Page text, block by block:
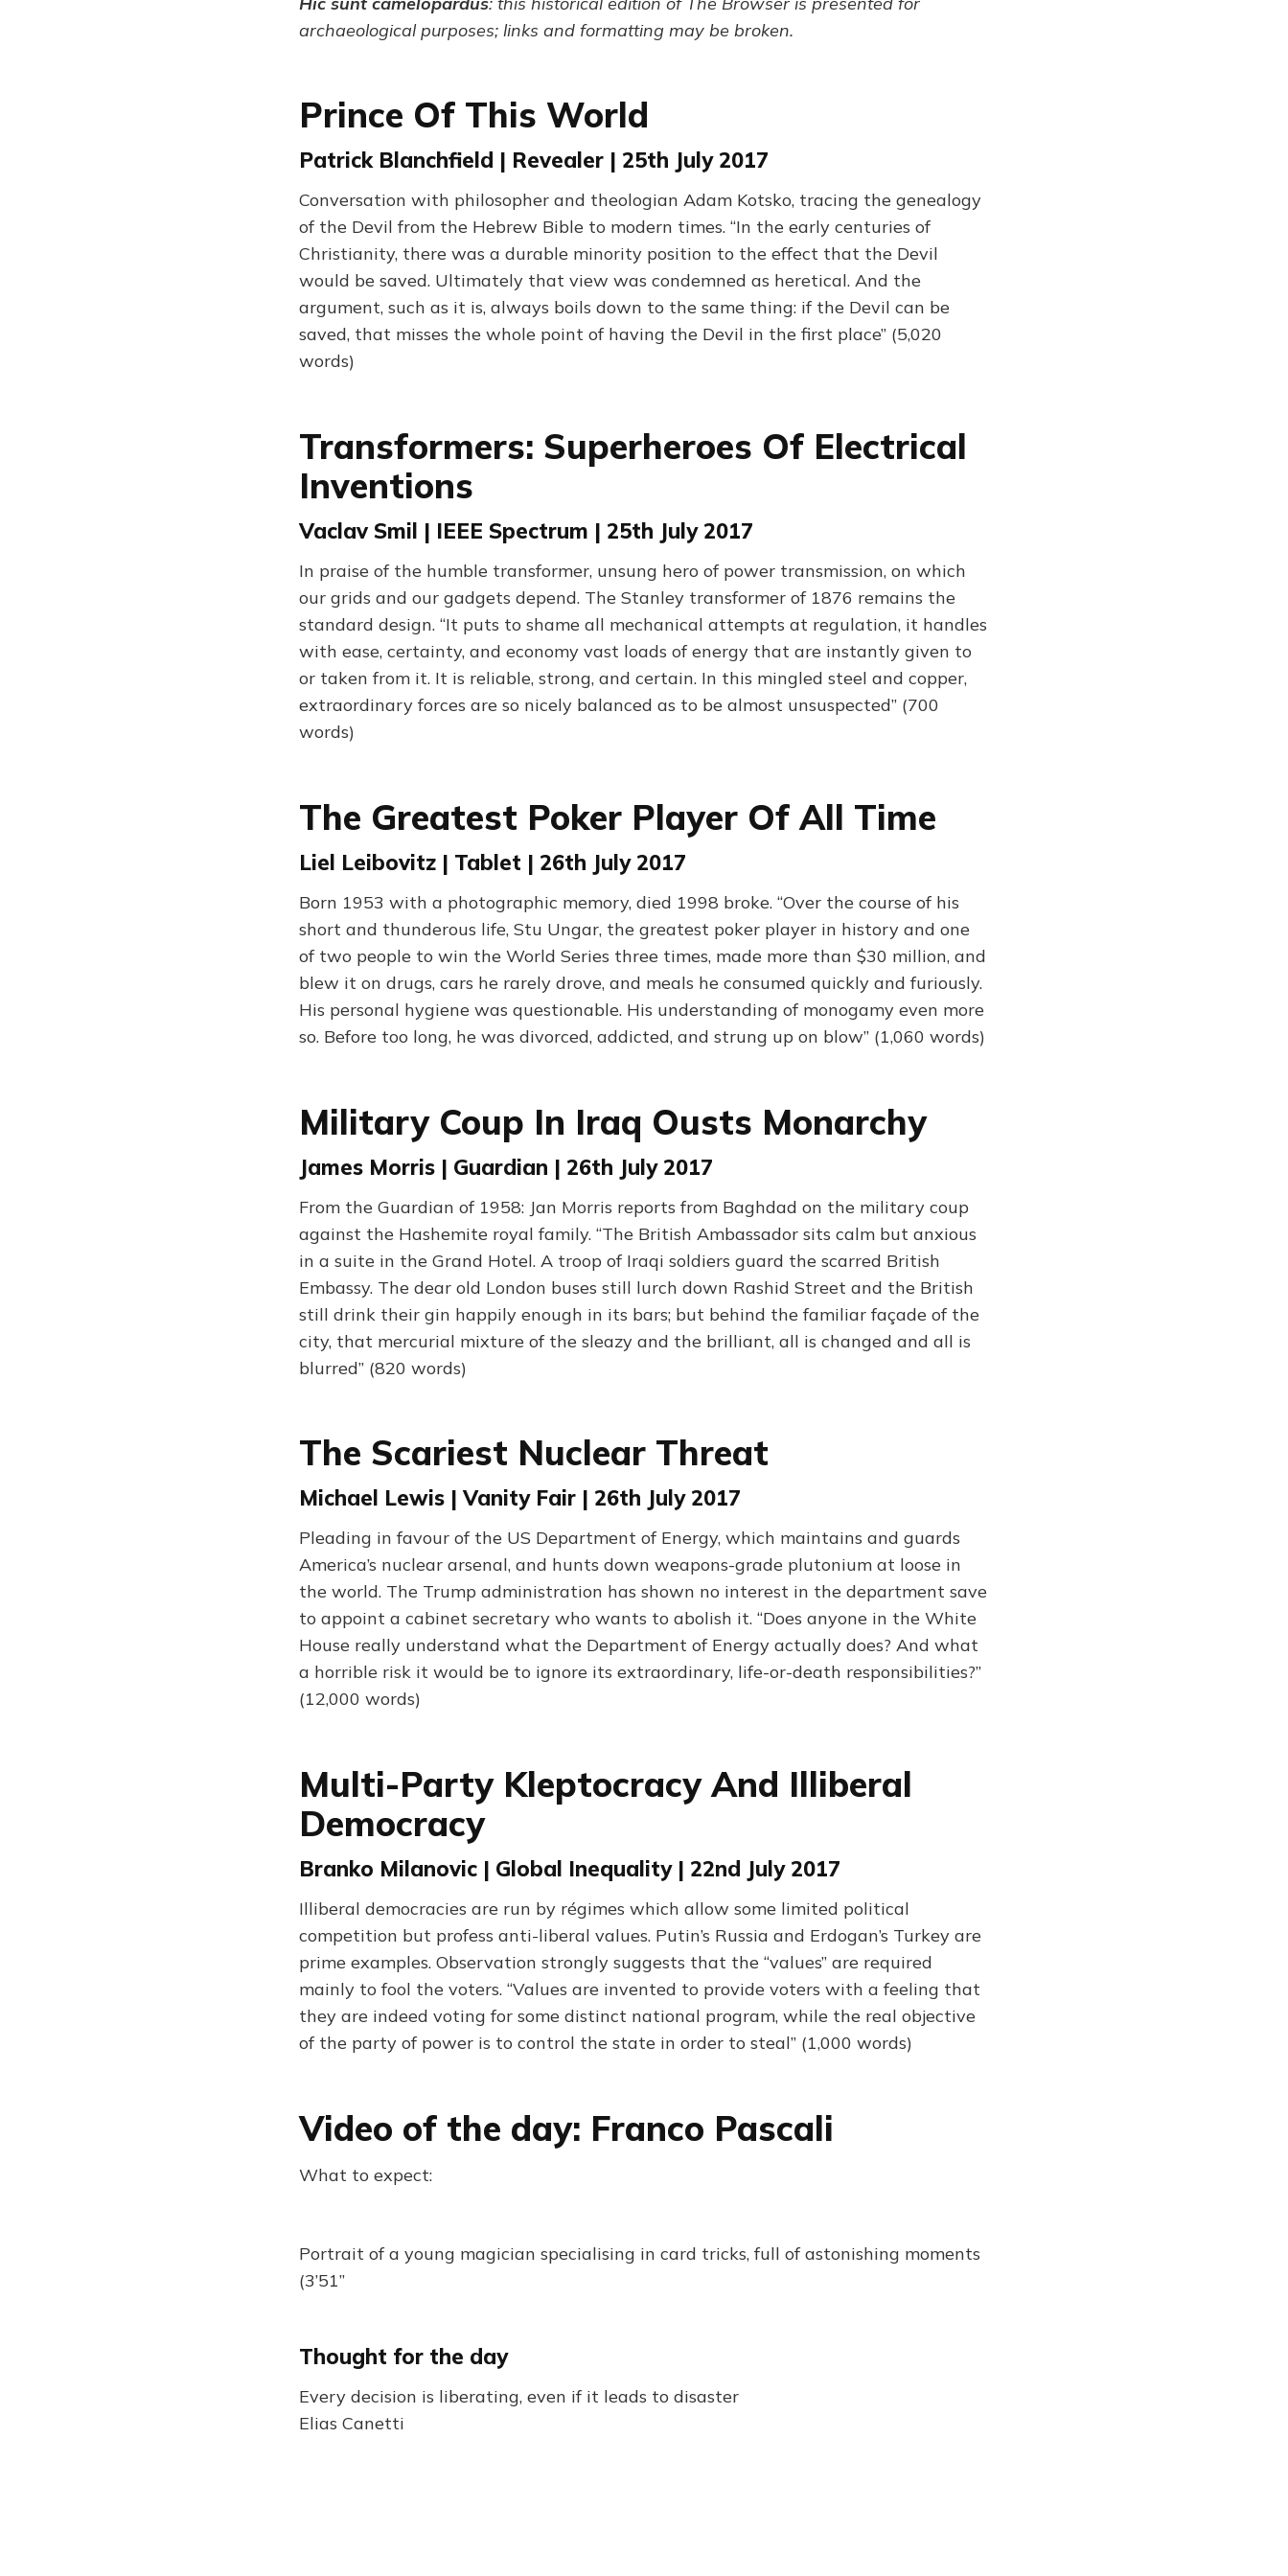
archaeological purposes; links and formatting may be broken.
Prince Of This World
Patrick Blanchfield | Revealer | 25th July 2017
Conversation with philosopher and theologian Adam Kotsko, tracing the genealogy
of the Devil from the Hebrew Bible to modern times. “In the early centuries of
Christianity, there was a durable minority position to the effect that the Devil
would be saved. Ultimately that view was condemned as heretical. And the
argument, such as it is, always boils down to the same thing: if the Devil can be
saved, that misses the whole point of having the Devil in the first place” (5,020
words)
Transformers: Superheroes Of Electrical
Inventions
Vaclav Smil | IEEE Spectrum | 25th July 2017
In praise of the humble transformer, unsung hero of power transmission, on which
our grids and our gadgets depend. The Stanley transformer of 1876 remains the
standard design. “It puts to shame all mechanical attempts at regulation, it handles
with ease, certainty, and economy vast loads of energy that are instantly given to
or taken from it. It is reliable, strong, and certain. In this mingled steel and copper,
extraordinary forces are so nicely balanced as to be almost unsuspected” (700
words)
The Greatest Poker Player Of All Time
Liel Leibovitz | Tablet | 26th July 2017
Born 1953 with a photographic memory, died 1998 broke. “Over the course of his
short and thunderous life, Stu Ungar, the greatest poker player in history and one
of two people to win the World Series three times, made more than $30 million, and
blew it on drugs, cars he rarely drove, and meals he consumed quickly and furiously.
His personal hygiene was questionable. His understanding of monogamy even more
so. Before too long, he was divorced, addicted, and strung up on blow” (1,060 words)
Military Coup In Iraq Ousts Monarchy
James Morris | Guardian | 26th July 2017
From the Guardian of 1958: Jan Morris reports from Baghdad on the military coup
against the Hashemite royal family. “The British Ambassador sits calm but anxious
in a suite in the Grand Hotel. A troop of Iraqi soldiers guard the scarred British
Embassy. The dear old London buses still lurch down Rashid Street and the British
still drink their gin happily enough in its bars; but behind the familiar façade of the
city, that mercurial mixture of the sleazy and the brilliant, all is changed and all is
blurred” (820 words)
The Scariest Nuclear Threat
Michael Lewis | Vanity Fair | 26th July 2017
Pleading in favour of the US Department of Energy, which maintains and guards
America’s nuclear arsenal, and hunts down weapons-grade plutonium at loose in
the world. The Trump administration has shown no interest in the department save
to appoint a cabinet secretary who wants to abolish it. “Does anyone in the White
House really understand what the Department of Energy actually does? And what
a horrible risk it would be to ignore its extraordinary, life-or-death responsibilities?”
(12,000 words)
Multi-Party Kleptocracy And Illiberal
Democracy
Branko Milanovic | Global Inequality | 22nd July 2017
Illiberal democracies are run by régimes which allow some limited political
competition but profess anti-liberal values. Putin’s Russia and Erdogan’s Turkey are
prime examples. Observation strongly suggests that the “values” are required
mainly to fool the voters. “Values are invented to provide voters with a feeling that
they are indeed voting for some distinct national program, while the real objective
of the party of power is to control the state in order to steal” (1,000 words)
Video of the day: Franco Pascali
What to expect:
Portrait of a young magician specialising in card tricks, full of astonishing moments
(3’51”
Thought for the day
Every decision is liberating, even if it leads to disaster
Elias Canetti